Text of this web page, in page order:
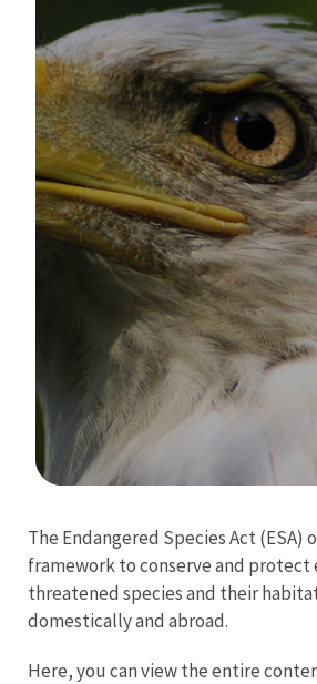
The Endangered Species Act (ESA)
framework to conserve and protect
threatened species and their
domestically and abroad.
Here, you can view the entire